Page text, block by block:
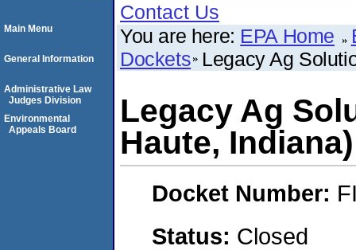
Contact Us
You are here: EPA Home
Dockets Legacy Ag
Legacy Ag
Haute, Indiana)
Docket Number:
Status: Closed
Main Menu
General Information
Administrative Law
Judges Division
Environmental
Appeals Board